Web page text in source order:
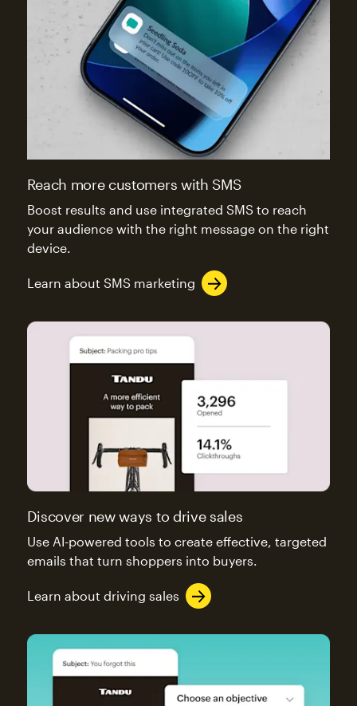
Reach more customers with SMS
Boost results and use integrated SMS to reach
your audience with the right message on the right
device.
Learn about SMS marketing
Discover new ways to drive sales
Use AI-powered tools to create effective, targeted
emails that turn shoppers into buyers.
Learn about driving sales